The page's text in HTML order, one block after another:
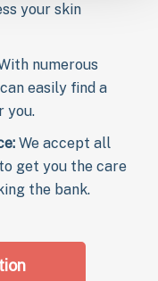
your skin
numerous
easily find a
you.
We accept all
to get you the care
the bank.